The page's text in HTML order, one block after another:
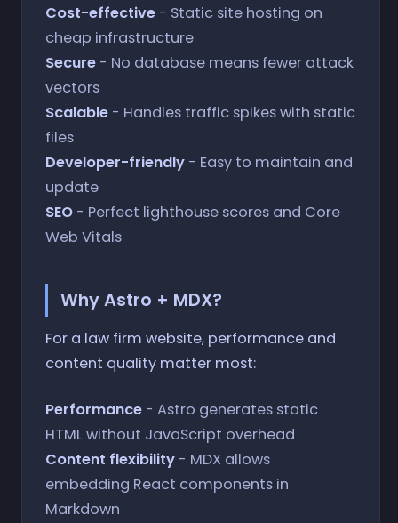
Cost-effective- Static site hosting on
cheap infrastructure
Secure- No database means fewer attack
vectors
Scalable- Handles traffic spikes with static
files
Developer-friendly- Easy to maintain and
update
SEO- Perfect lighthouse scores and Core
Web Vitals
Why Astro + MDX?
For a law firm website, performance and
content quality matter most:
Performance- Astro generates static
HTML without JavaScript overhead
Content flexibility- MDX allows
embedding React components in
Markdown